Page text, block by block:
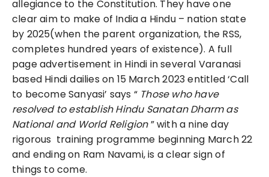
allegiance to the Constitution. They have one
clear aim to make of India a Hindu – nation state
by 2025(when the parent organization, the RSS,
completes hundred years of existence). A full
page advertisement in Hindi in several Varanasi
based Hindi dailies on 15 March 2023 entitled ‘Call
to become Sanyasi’ says “ Those who have
resolved to establish Hindu Sanatan Dharm as
National and World Religion” with a nine day
rigorous training programme beginning March 22
and ending on Ram Navami, is a clear sign of
things to come.